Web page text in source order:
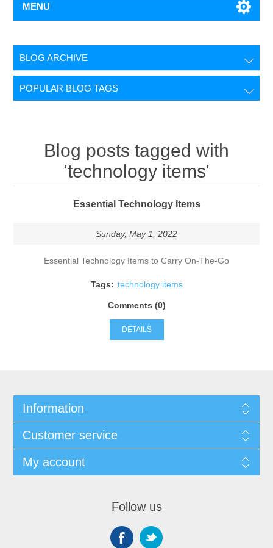
MENU
BLOG ARCHIVE
POPULAR BLOG TAGS
Blog posts tagged with
'technology items'
Essential Technology Items
Sunday, May 1, 2022
Essential Technology Items to Carry On-The-Go
Tags: technology items
Comments (0)
DETAILS
Information
Customer service
My account
Follow us